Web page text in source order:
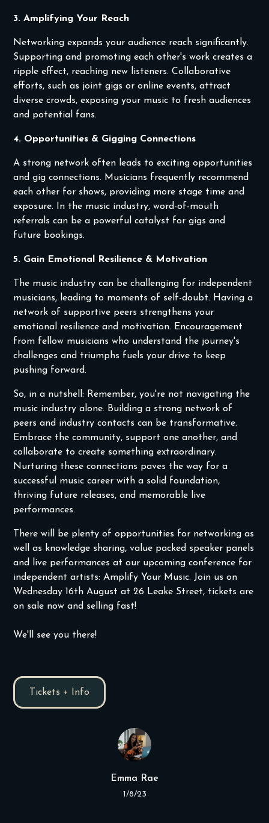
3. Amplifying Your Reach
Networking expands your audience reach significantly.
Supporting and promoting each other's work creates a
ripple effect, reaching new listeners. Collaborative
efforts, such as joint gigs or online events, attract
diverse crowds, exposing your music to fresh audiences
and potential fans.
4. Opportunities & Gigging Connections
A strong network often leads to exciting opportunities
and gig connections. Musicians frequently recommend
each other for shows, providing more stage time and
exposure. In the music industry, word-of-mouth
referrals can be a powerful catalyst for gigs and
future bookings.
5. Gain Emotional Resilience & Motivation
The music industry can be challenging for independent
musicians, leading to moments of self-doubt. Having a
network of supportive peers strengthens your
emotional resilience and motivation. Encouragement
from fellow musicians who understand the journey's
challenges and triumphs fuels your drive to keep
pushing forward.
‍So, in a nutshell: Remember, you're not navigating the
music industry alone. Building a strong network of
peers and industry contacts can be transformative.
Embrace the community, support one another, and
collaborate to create something extraordinary.
Nurturing these connections paves the way for a
successful music career with a solid foundation,
thriving future releases, and memorable live
performances.
There will be plenty of opportunities for networking as
well as knowledge sharing, value packed speaker panels
and live performances at our upcoming conference for
independent artists: Amplify Your Music. Join us on
Wednesday 16th August at 26 Leake Street, tickets are
on sale now and selling fast!
We'll see you there!
Tickets + Info
Emma Rae
1/8/23